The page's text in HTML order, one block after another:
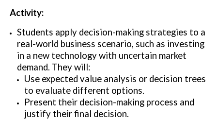
Activity:
Students apply decision-making strategies to a
real-world business scenario, such as investing
in a new technology with uncertain market
demand. They will:
Use expected value analysis or decision trees
to evaluate different options.
Present their decision-making process and
justify their final decision.